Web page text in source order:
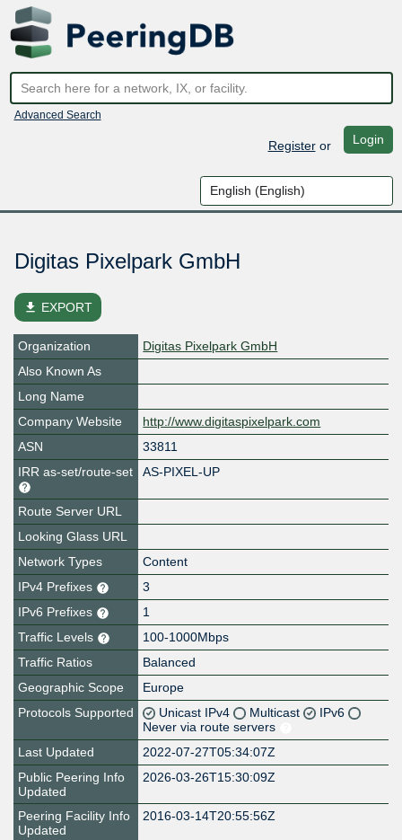
Advanced Search
Registeror Login
Digitas Pixelpark GmbH
file_download EXPORT
Organization
Digitas Pixelpark GmbH
Also Known As
Long Name
Company Website
http://www.digitaspixelpark.com
ASN
33811
IRR as-set/route-set
AS-PIXEL-UP
Route Server URL
Looking Glass URL
Network Types
Content
IPv4 Prefixes
3
IPv6 Prefixes
1
Traffic Levels
100-1000Mbps
Traffic Ratios
Balanced
Geographic Scope
Europe
Protocols Supported
Unicast IPv4 Multicast
IPv6
Never via route servers
Last Updated
2022-07-27T05:34:07Z
Public Peering Info
Updated
2026-03-26T15:30:09Z
Peering Facility Info
Updated
2016-03-14T20:55:56Z